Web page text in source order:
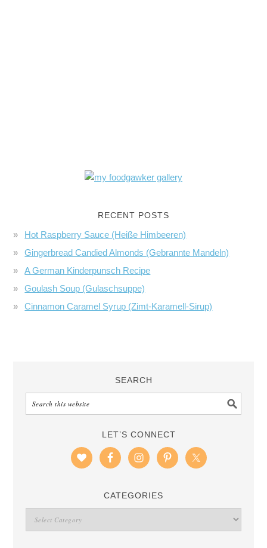
RECENT POSTS
Hot Raspberry Sauce (Heiße Himbeeren)
Gingerbread Candied Almonds (Gebrannte Mandeln)
A German Kinderpunsch Recipe
Goulash Soup (Gulaschsuppe)
Cinnamon Caramel Syrup (Zimt-Karamell-Sirup)
SEARCH
LET’S CONNECT
CATEGORIES